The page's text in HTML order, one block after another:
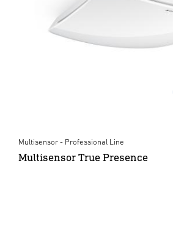
Multisensor - Professional Line
Multisensor True Presence